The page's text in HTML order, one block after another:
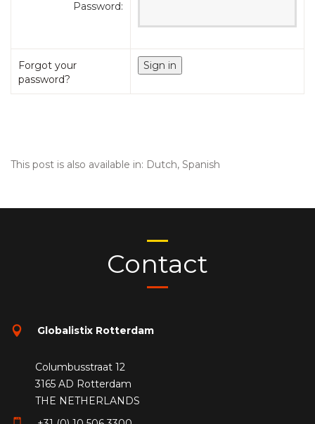
Password:
Forgot your
password?
This post is also available in: Dutch Spanish
Contact
Globalistix Rotterdam
Columbusstraat 12
3165 AD Rotterdam
THE NETHERLANDS